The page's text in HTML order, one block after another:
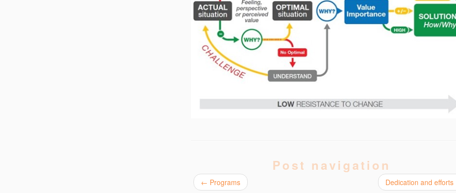
Post navigation
← Programs Dedication and efforts